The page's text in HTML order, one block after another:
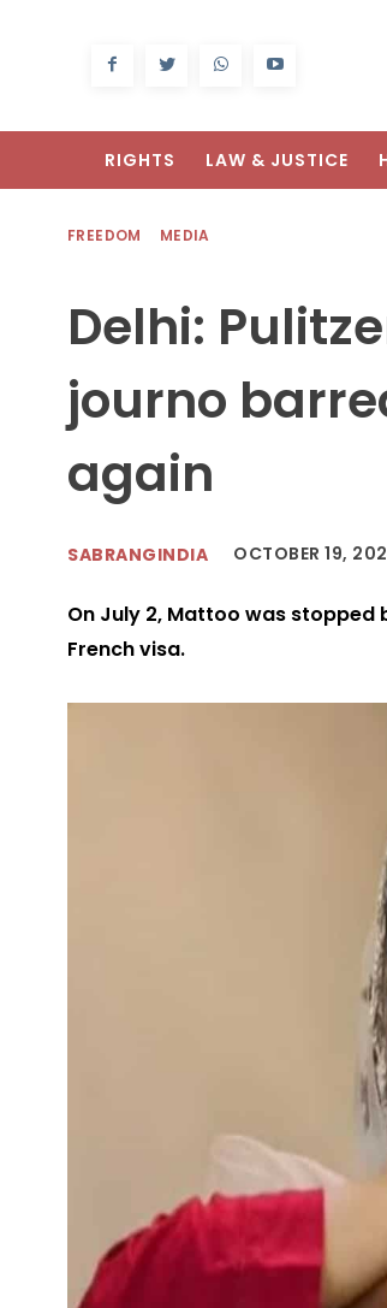
RIGHTS LAW & JUSTICE
FREEDOM MEDIA
Delhi:
journo
again
SABRANGINDIA OCTOBER 19,
On July 2, Mattoo was
French visa.